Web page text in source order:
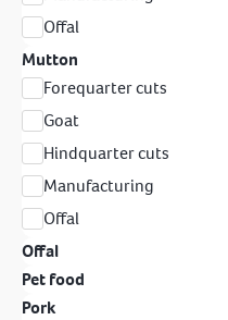
Offal
Mutton
Forequarter cuts
Goat
Hindquarter cuts
Manufacturing
Offal
Offal
Pet food
Pork